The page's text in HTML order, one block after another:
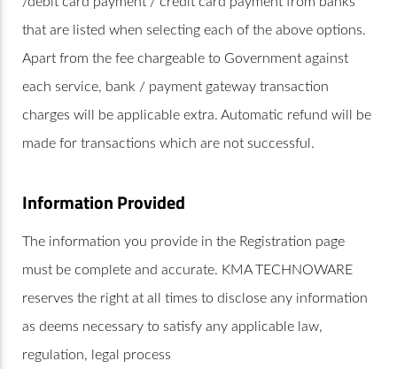
that are listed when selecting each of the above options.
Apart from the fee chargeable to Government against
each service, bank / payment gateway transaction
charges will be applicable extra. Automatic refund will be
made for transactions which are not successful.
Information Provided
The information you provide in the Registration page
must be complete and accurate. KMA TECHNOWARE
reserves the right at all times to disclose any information
as deems necessary to satisfy any applicable law,
regulation, legal process